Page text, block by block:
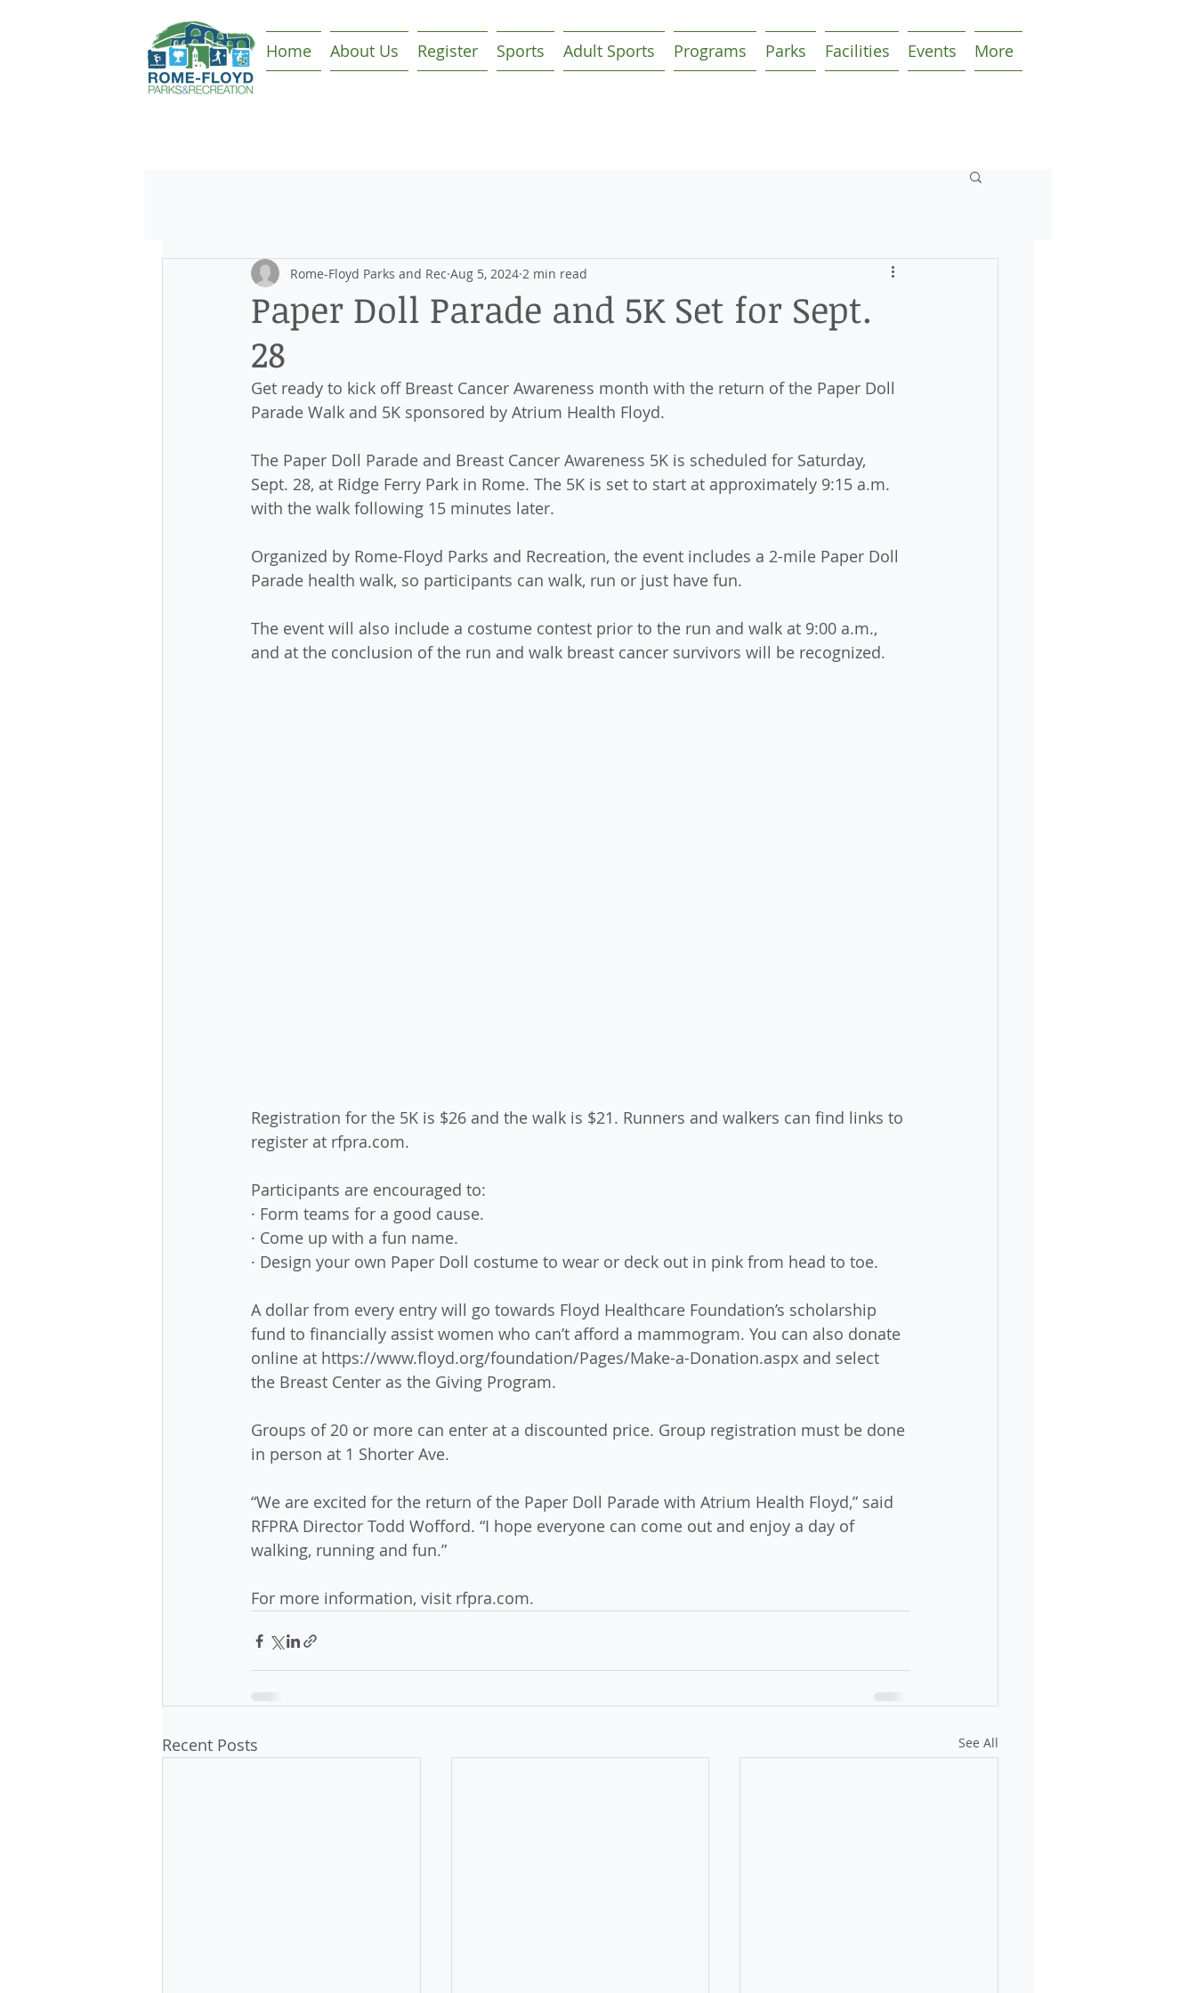
Home About Us Register Sports Adult Sports Programs Parks Facilities Events More
Paper Doll Parade and 5K Set for Sept.
28
Rome-Floyd Parks and Rec Aug 5, 2024 2 min read
Get ready to kick off Breast Cancer Awareness month with the return of the Paper Doll
Parade Walk and 5K sponsored by Atrium Health Floyd.
The Paper Doll Parade and Breast Cancer Awareness 5K is scheduled for Saturday,
Sept. 28, at Ridge Ferry Park in Rome. The 5K is set to start at approximately 9:15 a.m.
with the walk following 15 minutes later.
Organized by Rome-Floyd Parks and Recreation, the event includes a 2-mile Paper Doll
Parade health walk, so participants can walk, run or just have fun.
The event will also include a costume contest prior to the run and walk at 9:00 a.m.,
and at the conclusion of the run and walk breast cancer survivors will be recognized.
Registration for the 5K is $26 and the walk is $21. Runners and walkers can find links to
register at rfpra.com.
Participants are encouraged to:
· Form teams for a good cause.
· Come up with a fun name.
· Design your own Paper Doll costume to wear or deck out in pink from head to toe.
A dollar from every entry will go towards Floyd Healthcare Foundation’s scholarship
fund to financially assist women who can’t afford a mammogram. You can also donate
online at https://www.floyd.org/foundation/Pages/Make-a-Donation.aspx and select
the Breast Center as the Giving Program.
Groups of 20 or more can enter at a discounted price. Group registration must be done
in person at 1 Shorter Ave.
“We are excited for the return of the Paper Doll Parade with Atrium Health Floyd,” said
RFPRA Director Todd Wofford. “I hope everyone can come out and enjoy a day of
walking, running and fun.”
For more information, visit rfpra.com.
Recent Posts See All